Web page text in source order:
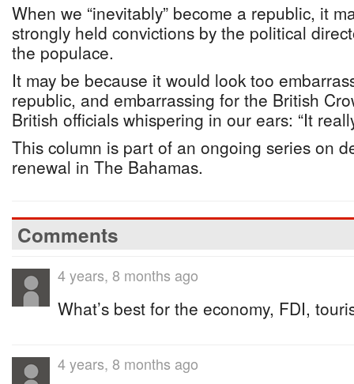
When we “inevitably” become a republic, it
strongly held convictions by the political
the populace.
It may be because it would look too
republic, and embarrassing for the British
British officials whispering in our ears: “It
This column is part of an ongoing series on
renewal in The Bahamas.
Comments
4 years, 8 months ago
What’s best for the economy, FDI,
4 years, 8 months ago